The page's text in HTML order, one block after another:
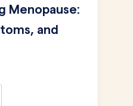
Menopause:
and